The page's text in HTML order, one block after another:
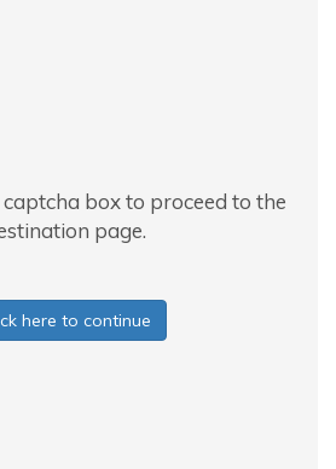
captcha box to proceed to the
page.
here to continue